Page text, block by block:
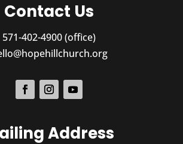
Contact Us
571-402-4900 (office)
Address